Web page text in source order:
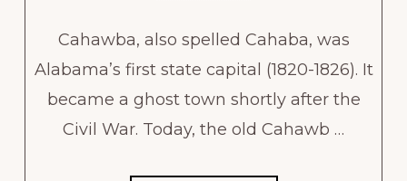
Cahawba, also spelled Cahaba, was
Alabama’s first state capital (1820-1826). It
became a ghost town shortly after the
Civil War. Today, the old Cahawb …